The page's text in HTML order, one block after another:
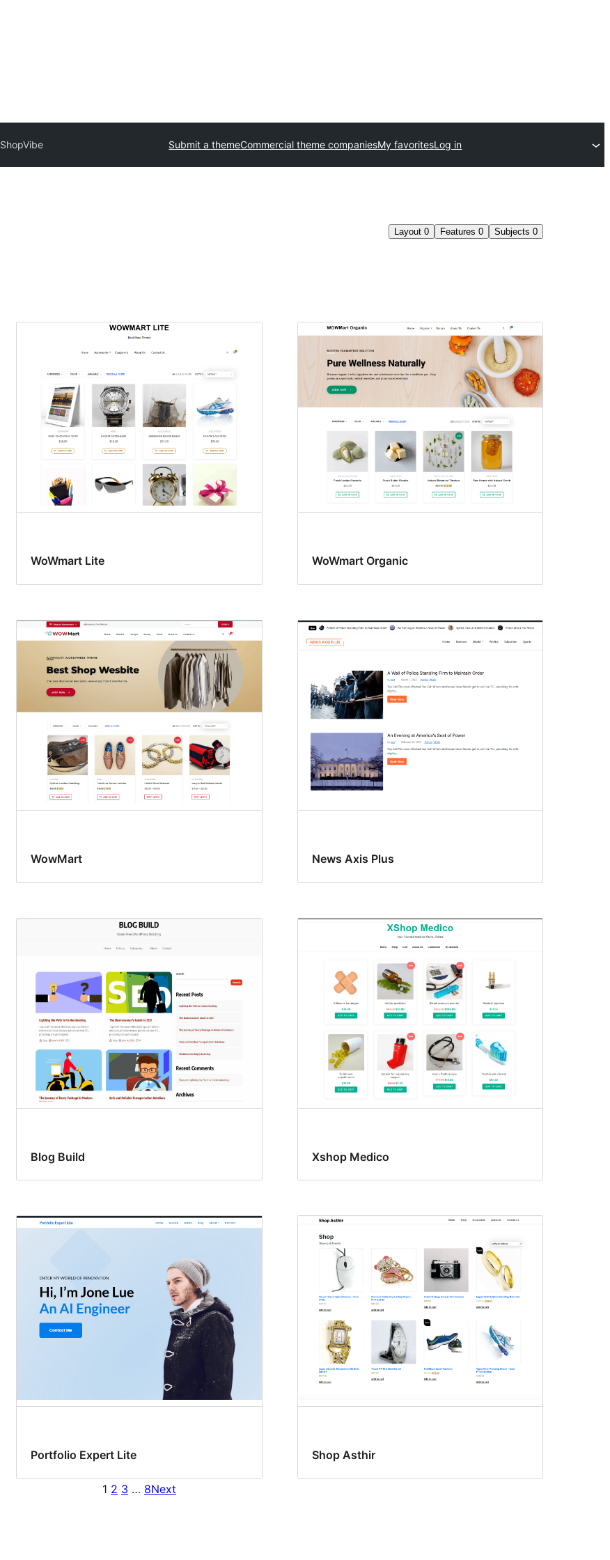
ShopVibe Submit a themeCommercial theme companiesMy favoritesLog in
Layout 0 Features 0 Subjects 0
WoWmart Lite WoWmart Organic
WowMart News Axis Plus
Blog Build Xshop Medico
Portfolio Expert Lite Shop Asthir
1 2 3 … 8Next